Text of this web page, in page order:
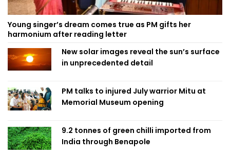
Young singer’s dream comes true as PM gifts her
harmonium after reading letter
New solar images reveal the sun’s surface
in unprecedented detail
PM talks to injured July warrior Mitu at
Memorial Museum opening
9.2 tonnes of green chilli imported from
India through Benapole